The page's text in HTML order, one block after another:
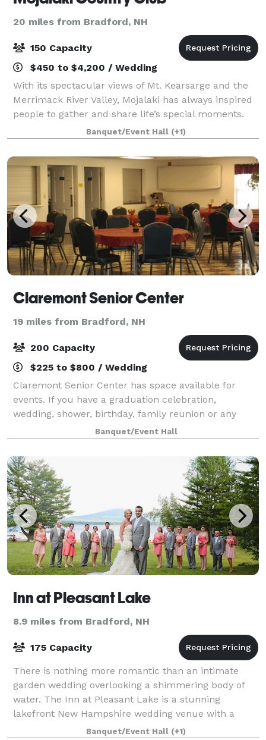
20 miles from Bradford, NH
150 Capacity
$450 to $4,200 / Wedding
With its spectacular views of Mt. Kearsarge and the
Merrimack River Valley, Mojalaki has always inspired
people to gather and share life’s special moments.
With exposed beams, neutral décor, and a fireplace
accent, the Kearsarge State Room
Banquet/Event Hall (+1)
Claremont Senior Center
19 miles from Bradford, NH
200 Capacity
$225 to $800 / Wedding
Claremont Senior Center has space available for
events. If you have a graduation celebration,
wedding, shower, birthday, family reunion or any
other event, please contact us! We have both the
Owens Hall for larger parties and the Mozden ro
Banquet/Event Hall
Inn at Pleasant Lake
8.9 miles from Bradford, NH
175 Capacity
There is nothing more romantic than an intimate
garden wedding overlooking a shimmering body of
water. The Inn at Pleasant Lake is a stunning
lakefront New Hampshire wedding venue with a
caring staff that will help make your special day a t
Banquet/Event Hall (+1)